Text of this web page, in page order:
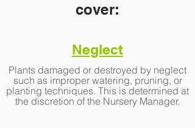
cover:
Neglect
Plants damaged or destroyed by neglect
such as improper watering, pruning, or
planting techniques. This is determined at
the discretion of the Nursery Manager.